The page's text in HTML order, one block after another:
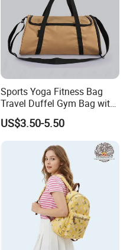
Sports Yoga Fitness Bag
Travel Duffel Gym Bag with
Shoe Compartment
US$3.50-5.50